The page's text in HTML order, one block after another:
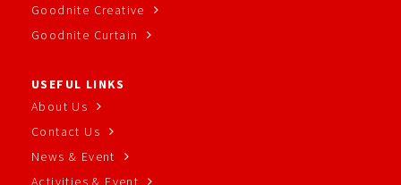
Goodnite Creative
Goodnite Curtain
USEFUL LINKS
About Us
Contact Us
News & Event
Activities & Event